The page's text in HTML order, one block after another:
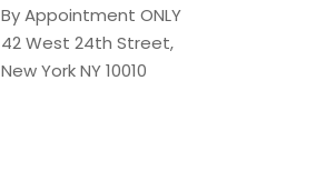
By Appointment ONLY
42 West 24th Street,
New York NY 10010